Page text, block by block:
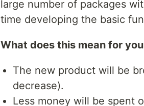
large number of packages
time developing the basic
What does this mean for
The new product will be
decrease).
Less money will be spent